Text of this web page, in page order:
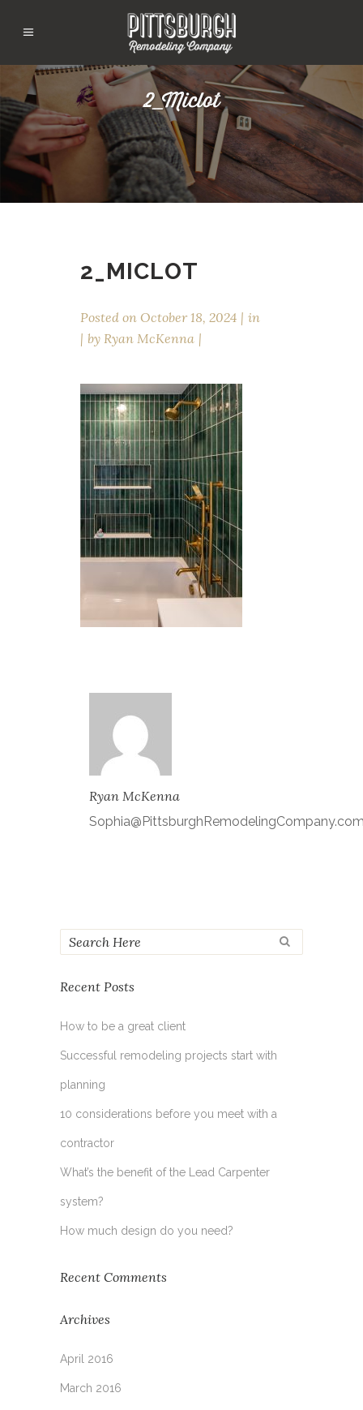
2_Miclot
2_MICLOT
Posted on October 18, 2024
in
by Ryan McKenna
Ryan McKenna
Recent Posts
How to be a great client
Successful remodeling projects start with
planning
10 considerations before you meet with a
contractor
What’s the benefit of the Lead Carpenter
system?
How much design do you need?
Recent Comments
Archives
April 2016
March 2016